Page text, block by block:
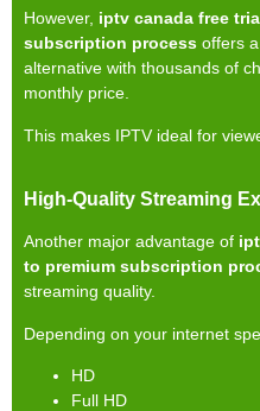
However, iptv canada free
subscription process offers
alternative with thousands of
monthly price.
This makes IPTV ideal for
High-Quality Streaming
Another major advantage of
to premium subscription
streaming quality.
Depending on your internet
HD
Full HD